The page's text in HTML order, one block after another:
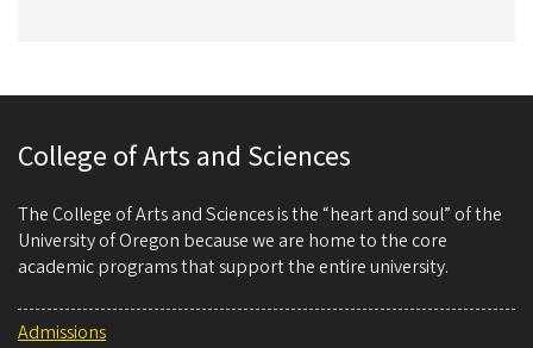
College of Arts and Sciences
The College of Arts and Sciences is the “heart and soul” of the
University of Oregon because we are home to the core
academic programs that support the entire university.
Admissions